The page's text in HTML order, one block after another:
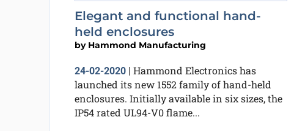
Elegant and functional hand-
held enclosures
by Hammond Manufacturing
24-02-2020| Hammond Electronics has
launched its new 1552 family of hand-held
enclosures. Initially available in six sizes, the
IP54 rated UL94-V0 flame...